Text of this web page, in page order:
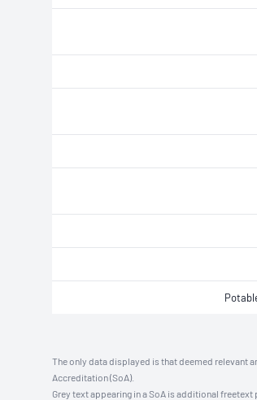
The only data displayed is that deemed relevant
Accreditation (SoA).
Grey text appearing in a SoA is additional